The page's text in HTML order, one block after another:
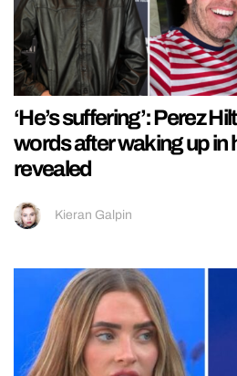
‘He’s suffering’: Perez
words after waking up in
revealed
Kieran Galpin